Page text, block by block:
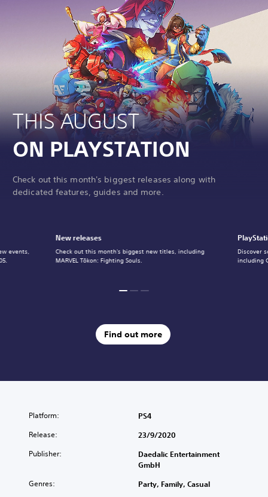
THIS AUGUST
ON PLAYSTATION
Check out this month's biggest releases along with
dedicated features, guides and more.
New releases
Check out this month's biggest new titles, including
MARVEL Tōkon: Fighting Souls.
Discover
including
events,
Find out more
Platform: PS4
Release: 23/9/2020
Publisher:
Daedalic Entertainment
GmbH
Genres: Party, Family, Casual